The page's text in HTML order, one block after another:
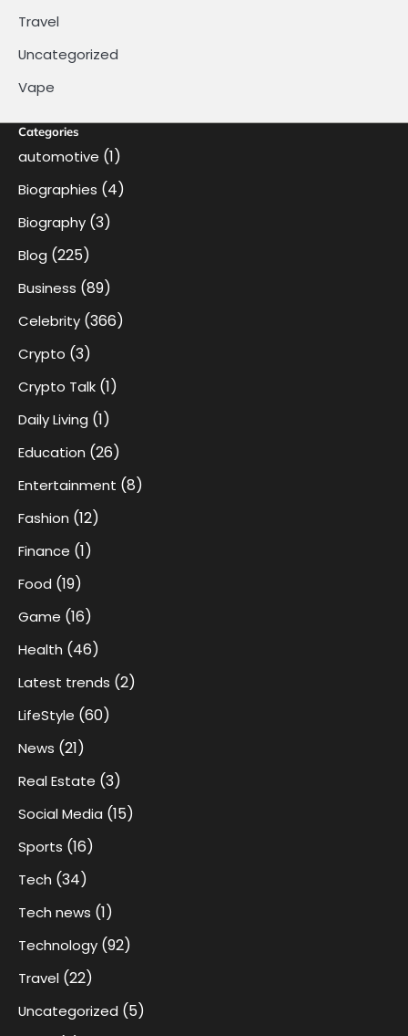
Travel
Uncategorized
Vape
Categories
automotive (1)
Biographies (4)
Biography (3)
Blog (225)
Business (89)
Celebrity (366)
Crypto (3)
Crypto Talk (1)
Daily Living (1)
Education (26)
Entertainment (8)
Fashion (12)
Finance (1)
Food (19)
Game (16)
Health (46)
Latest trends (2)
LifeStyle (60)
News (21)
Real Estate (3)
Social Media (15)
Sports (16)
Tech (34)
Tech news (1)
Technology (92)
Travel (22)
Uncategorized (5)